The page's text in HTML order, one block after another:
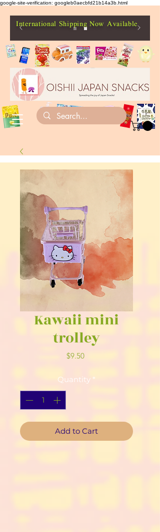
google-site-verification: googleb0aecbfd21b14a3b.html
International Shipping Now Available
Kawaii mini
trolley
$9.50Price
Quantity *
Add to Cart